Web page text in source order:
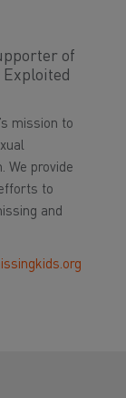
of
mission to
We provide
to
and